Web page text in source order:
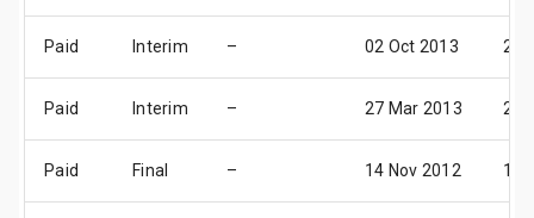
Paid Interim – 02 Oct 2013 25
Paid Interim – 27 Mar 2013 26
Paid Final – 14 Nov 2012 14